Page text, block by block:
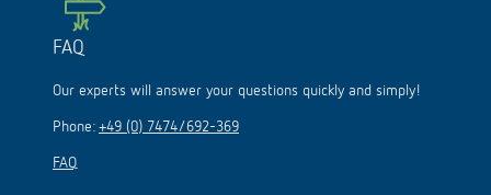
FAQ
Our experts will answer your questions quickly and simply!
Phone: +49 (0) 7474/692-369
FAQ